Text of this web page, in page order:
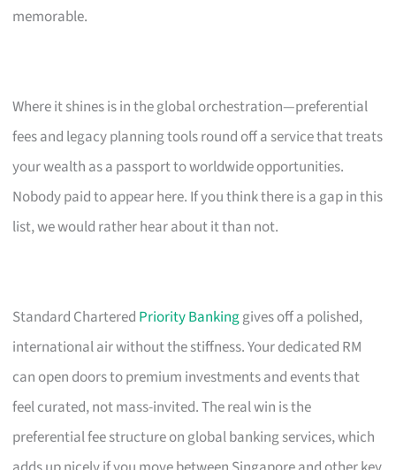
memorable.
Where it shines is in the global orchestration—preferential
fees and legacy planning tools round off a service that treats
your wealth as a passport to worldwide opportunities.
Nobody paid to appear here. If you think there is a gap in this
list, we would rather hear about it than not.
Standard Chartered Priority Bankinggives off a polished,
international air without the stiffness. Your dedicated RM
can open doors to premium investments and events that
feel curated, not mass-invited. The real win is the
preferential fee structure on global banking services, which